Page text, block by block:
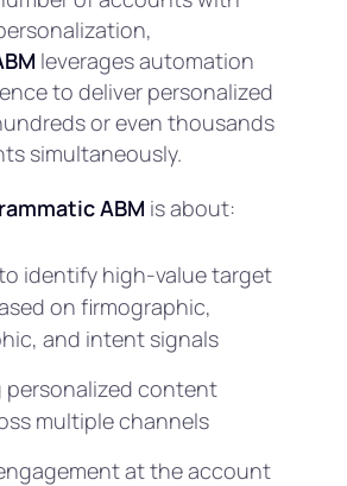
leverages automation
to deliver personalized
or even thousands
simultaneously.
ABM is about:
identify high-value target
on firmographic,
and intent signals
content
multiple channels
at the account